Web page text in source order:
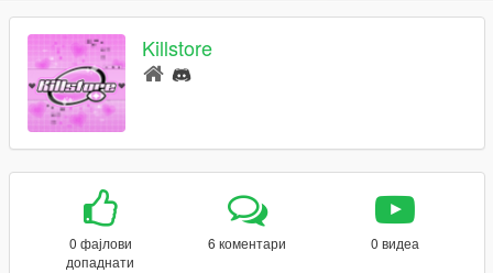
Killstore
0 фајлови
допаднати
6 коментари 0 видеа